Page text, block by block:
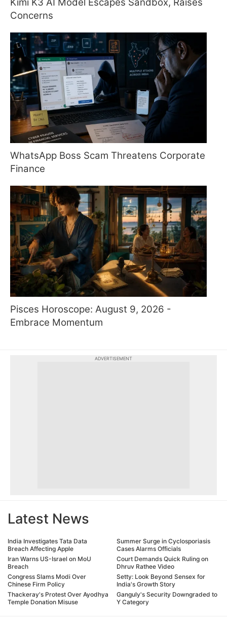
Concerns
WhatsApp Boss Scam Threatens Corporate
Finance
Pisces Horoscope: August 9, 2026 -
Embrace Momentum
ADVERTISEMENT
Latest News
India Investigates Tata Data
Breach Affecting Apple
Iran Warns US-Israel on MoU
Breach
Congress Slams Modi Over
Chinese Firm Policy
Thackeray's Protest Over Ayodhya
Temple Donation Misuse
Summer Surge in Cyclosporiasis
Cases Alarms Officials
Court Demands Quick Ruling on
Dhruv Rathee Video
Setty: Look Beyond Sensex for
India's Growth Story
Ganguly's Security Downgraded to
Y Category